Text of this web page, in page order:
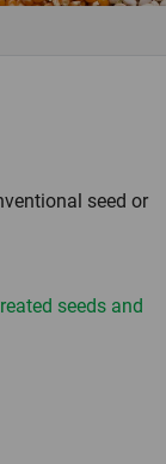
seed or
seeds and